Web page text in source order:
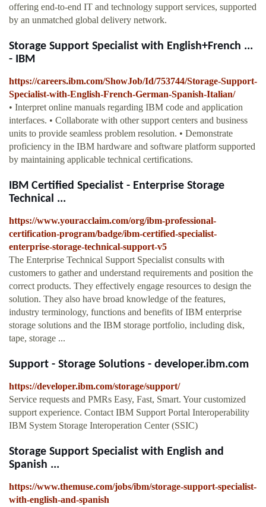
offering end-to-end IT and technology support services, supported
by an unmatched global delivery network.
Storage Support Specialist with English+French ...
- IBM
https://careers.ibm.com/ShowJob/Id/753744/Storage-Support-
Specialist-with-English-French-German-Spanish-Italian/
• Interpret online manuals regarding IBM code and application
interfaces. • Collaborate with other support centers and business
units to provide seamless problem resolution. • Demonstrate
proficiency in the IBM hardware and software platform supported
by maintaining applicable technical certifications.
IBM Certified Specialist - Enterprise Storage
Technical ...
https://www.youracclaim.com/org/ibm-professional-
certification-program/badge/ibm-certified-specialist-
enterprise-storage-technical-support-v5
The Enterprise Technical Support Specialist consults with
customers to gather and understand requirements and position the
correct products. They effectively engage resources to design the
solution. They also have broad knowledge of the features,
industry terminology, functions and benefits of IBM enterprise
storage solutions and the IBM storage portfolio, including disk,
tape, storage ...
Support - Storage Solutions - developer.ibm.com
https://developer.ibm.com/storage/support/
Service requests and PMRs Easy, Fast, Smart. Your customized
support experience. Contact IBM Support Portal Interoperability
IBM System Storage Interoperation Center (SSIC)
Storage Support Specialist with English and
Spanish ...
https://www.themuse.com/jobs/ibm/storage-support-specialist-
with-english-and-spanish